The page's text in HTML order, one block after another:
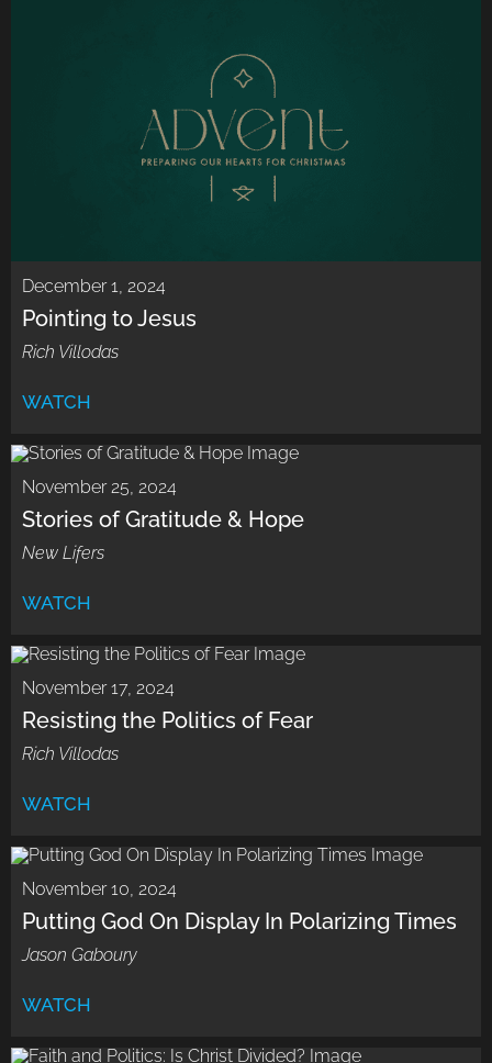
December 1, 2024
Pointing to Jesus
Rich Villodas
WATCH
November 25, 2024
Stories of Gratitude & Hope
New Lifers
WATCH
November 17, 2024
Resisting the Politics of Fear
Rich Villodas
WATCH
November 10, 2024
Putting God On Display In Polarizing Times
Jason Gaboury
WATCH